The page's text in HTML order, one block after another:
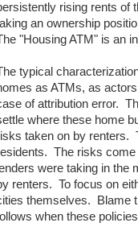
rising rents of
an ownership
"Housing ATM" is an
typical
as ATMs, as
of attribution error.
where these home
taken on by renters.
The risks
were taking in the
renters. To focus on
themselves. Blame
when these